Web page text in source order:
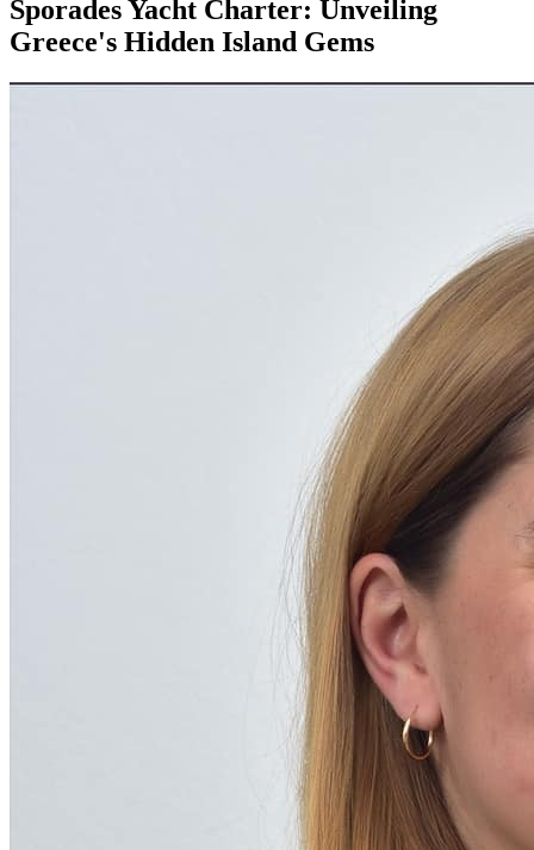
Sporades Yacht Charter: Unveiling
Greece's Hidden Island Gems